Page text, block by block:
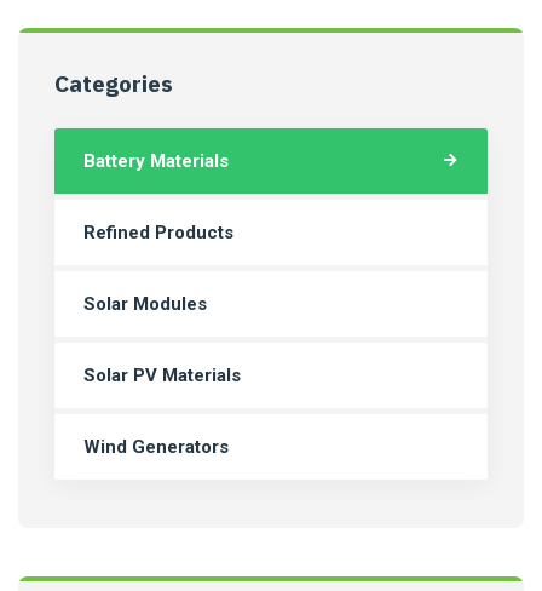
Categories
Battery Materials
Refined Products
Solar Modules
Solar PV Materials
Wind Generators